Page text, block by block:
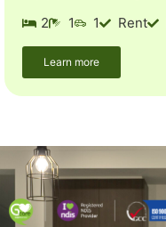
2 1 1 Rent
Learn more